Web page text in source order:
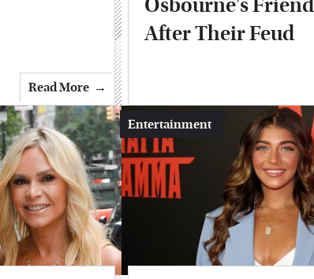
Read More
Osbourne's
After Their Feud
Entertainment